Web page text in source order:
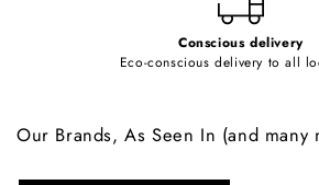
Conscious delivery
Eco-conscious delivery to all
Our Brands, As Seen In (and many